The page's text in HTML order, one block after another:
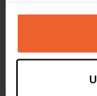
any time from
the Privacy
Collect
lady
Very